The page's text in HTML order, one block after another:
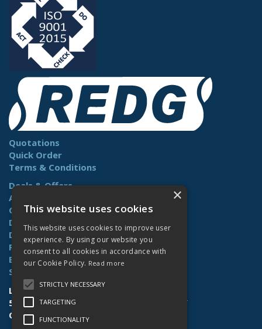
Quotations
Quick Order
Terms & Conditions
Deals & Offers
About Us
Contact Us
Delivery
Downloads
Returns
Benefits
Site Map
Lamberts (Norwich) Ltd
58-60 Whiffler Road | Norwich | NR3 2AY
Open Hours:Mon-Fri (7.30am-4.30pm)
×
This website uses cookies
This website uses cookies to improve user
experience. By using our website you
consent to all cookies in accordance with
our Cookie Policy. Read more
STRICTLY NECESSARY
TARGETING
FUNCTIONALITY